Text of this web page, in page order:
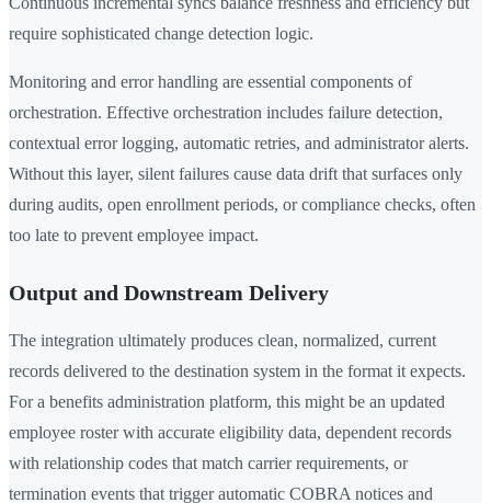
require sophisticated change detection logic.
Monitoring and error handling are essential components of
orchestration. Effective orchestration includes failure detection,
contextual error logging, automatic retries, and administrator alerts.
Without this layer, silent failures cause data drift that surfaces only
during audits, open enrollment periods, or compliance checks, often
too late to prevent employee impact.
Output and Downstream Delivery
The integration ultimately produces clean, normalized, current
records delivered to the destination system in the format it expects.
For a benefits administration platform, this might be an updated
employee roster with accurate eligibility data, dependent records
with relationship codes that match carrier requirements, or
termination events that trigger automatic COBRA notices and